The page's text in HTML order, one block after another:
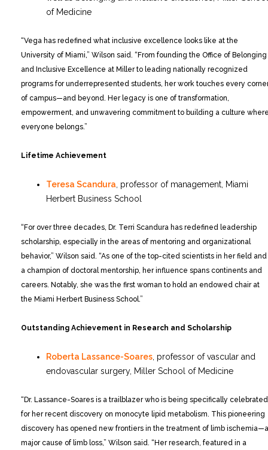
of Medicine
“Vega has redefined what inclusive excellence looks like at the
University of Miami,” Wilson said. “From founding the Office of Belonging
and Inclusive Excellence at Miller to leading nationally recognized
programs for underrepresented students, her work touches every
of campus—and beyond. Her legacy is one of transformation,
empowerment, and unwavering commitment to building a culture
everyone belongs.”
Lifetime Achievement
Teresa Scandura , professor of management, Miami
Herbert Business School
“For over three decades, Dr. Terri Scandura has redefined leadership
scholarship, especially in the areas of mentoring and organizational
behavior,” Wilson said. “As one of the top-cited scientists in her field and
a champion of doctoral mentorship, her influence spans continents and
careers. Notably, she was the first woman to hold an endowed chair at
the Miami Herbert Business School.”
Outstanding Achievement in Research and Scholarship
Roberta Lassance-Soares , professor of vascular and
endovascular surgery, Miller School of Medicine
“Dr. Lassance-Soares is a trailblazer who is being specifically celebrated
for her recent discovery on monocyte lipid metabolism. This pioneering
discovery has opened new frontiers in the treatment of limb ischemia—a
major cause of limb loss,” Wilson said. “Her research, featured in a